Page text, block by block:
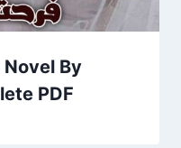
Novel By
PDF